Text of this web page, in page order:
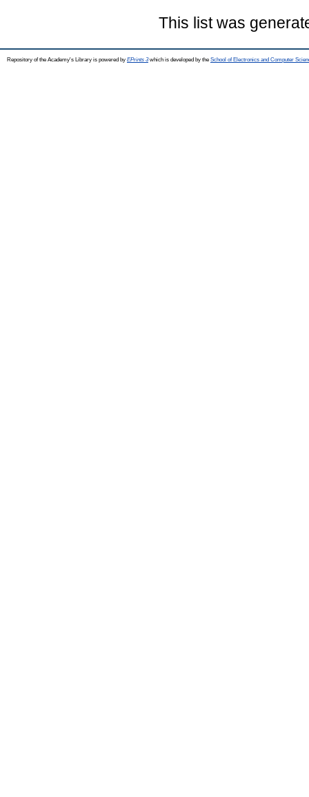
This list was
Repository of the Academy's Library is powered by EPrints 3which is developed by the School of Electronics and Computer